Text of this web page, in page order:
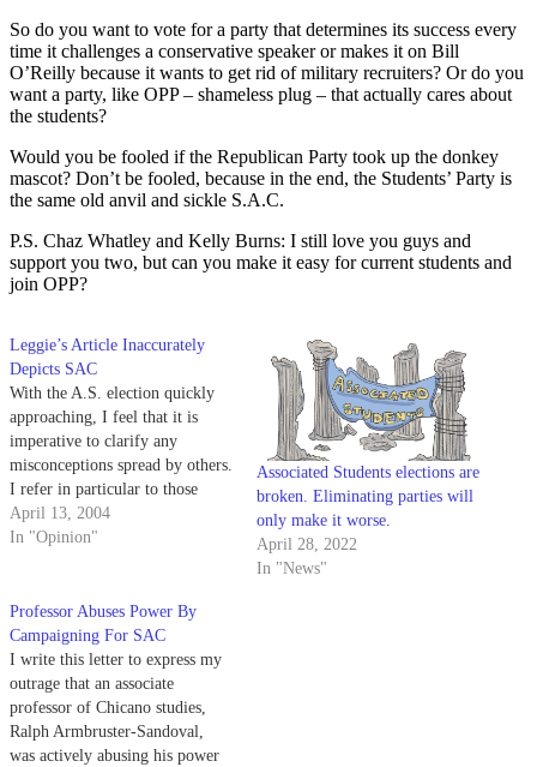
So do you want to vote for a party that determines its success every
time it challenges a conservative speaker or makes it on Bill
O’Reilly because it wants to get rid of military recruiters? Or do you
want a party, like OPP – shameless plug – that actually cares about
the students?
Would you be fooled if the Republican Party took up the donkey
mascot? Don’t be fooled, because in the end, the Students’ Party is
the same old anvil and sickle S.A.C.
P.S. Chaz Whatley and Kelly Burns: I still love you guys and
support you two, but can you make it easy for current students and
join OPP?
Leggie’s Article Inaccurately
Depicts SAC
With the A.S. election quickly
approaching, I feel that it is
imperative to clarify any
misconceptions spread by others.
I refer in particular to those
inspired by Adam Graff's article
("SAC Crosses Line Between
April 13, 2004
In "Opinion"
Associated Students elections are
broken. Eliminating parties will
only make it worse.
April 28, 2022
In "News"
Professor Abuses Power By
Campaigning For SAC
I write this letter to express my
outrage that an associate
professor of Chicano studies,
Ralph Armbruster-Sandoval,
was actively abusing his power